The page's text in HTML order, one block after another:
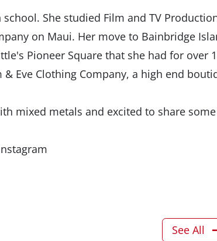
She studied Film and TV
on Maui. Her move to Bainbridge
Pioneer Square that she had for over
Eve Clothing Company, a high end
mixed metals and excited to share
See All